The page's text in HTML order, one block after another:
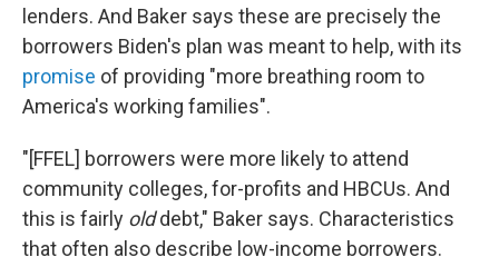
lenders. And Baker says these are precisely the
borrowers Biden's plan was meant to help, with its
promise of providing "more breathing room to
America's working families".
"[FFEL] borrowers were more likely to attend
community colleges, for-profits and HBCUs. And
this is fairly olddebt," Baker says. Characteristics
that often also describe low-income borrowers.